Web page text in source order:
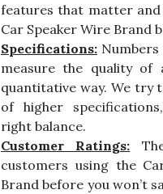
features that matter
Car Speaker Wire Brand
Specifications: Numbers
measure the quality
quantitative way. We try
of higher
right balance.
Customer Ratings:
customers using the
Brand before you won’t